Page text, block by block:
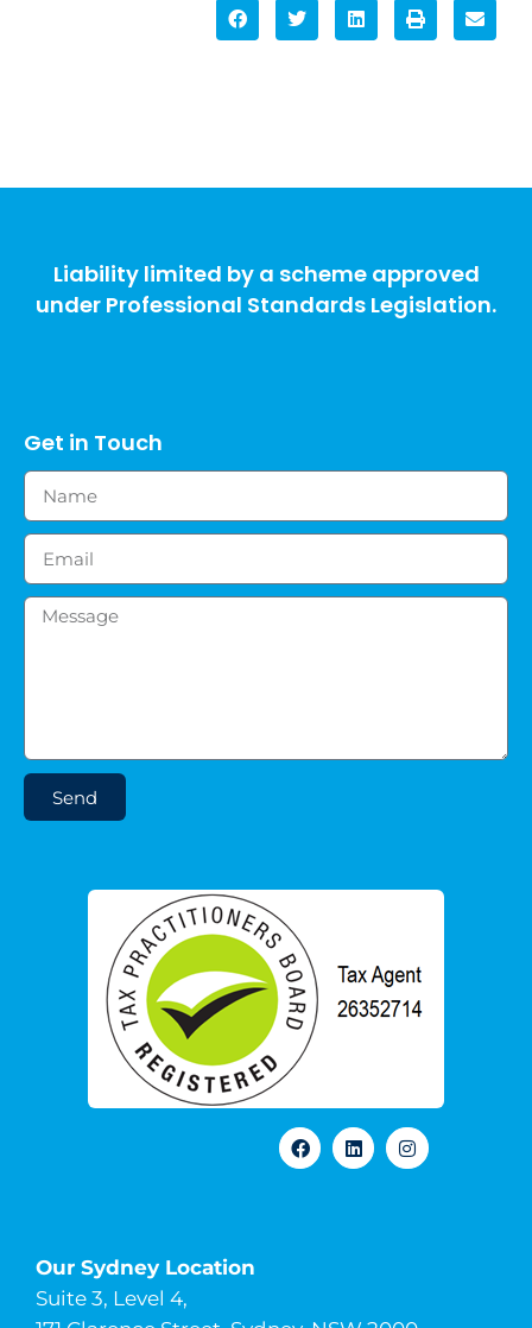
Liability limited by a scheme approved
under Professional Standards Legislation.
Get in Touch
Send
Our Sydney Location
Suite 3, Level 4,